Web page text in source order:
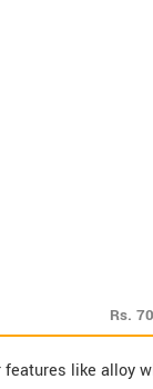
Rs.
like alloy